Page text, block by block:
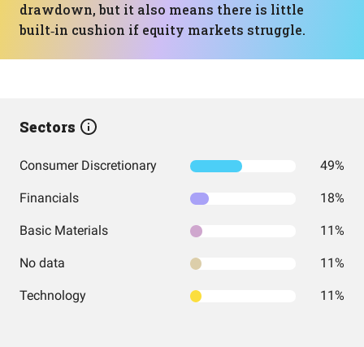
drawdown, but it also means there is little
built‑in cushion if equity markets struggle.
Sectors
Consumer Discretionary 49%
Financials 18%
Basic Materials 11%
No data 11%
Technology 11%